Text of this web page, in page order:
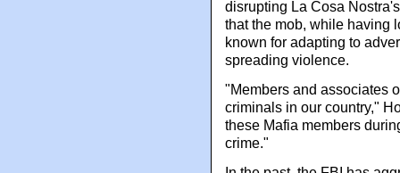
disrupting La Cosa
that the mob, while having
known for adapting to
spreading violence.
"Members and associates
criminals in our country,"
these Mafia members
crime."